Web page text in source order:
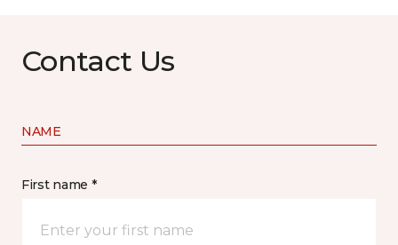
Contact Us
NAME
First name *